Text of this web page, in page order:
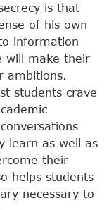
is that
of his own
information
will make their
ambitions.
students crave
learn as well as
their
helps students
necessary to